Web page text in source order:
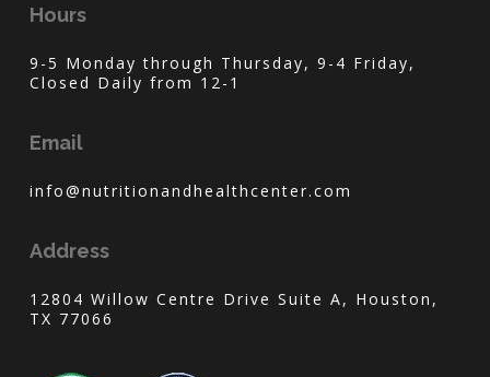
Hours
9-5 Monday through Thursday, 9-4 Friday,
Closed Daily from 12-1
Email
info@nutritionandhealthcenter.com
Address
12804 Willow Centre Drive Suite A, Houston,
TX 77066